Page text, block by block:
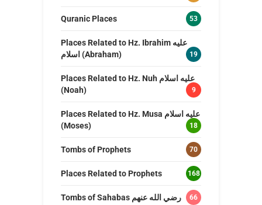
Quranic Places 53
Places Related to Hz. Ibrahim عليه
اسلام (Abraham)
19
Places Related to Hz. Nuh عليه اسلام
(Noah)
9
Places Related to Hz. Musa عليه اسلام
(Moses)
18
Tombs of Prophets 70
Places Related to Prophets 168
Tombs of Sahabas رضي الله عنهم 66